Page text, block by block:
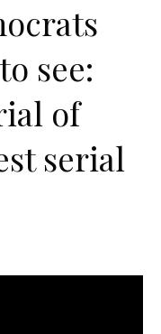
see:
of
serial